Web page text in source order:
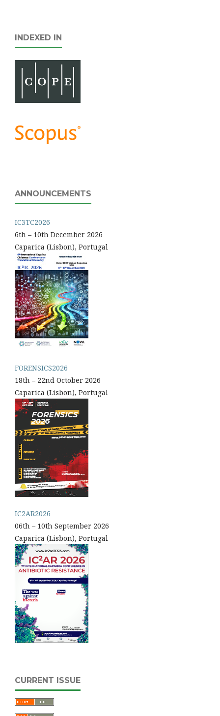
INDEXED IN
ANNOUNCEMENTS
IC3TC2026
6th – 10th December 2026
Caparica (Lisbon), Portugal
FORENSICS2026
18th – 22nd October 2026
Caparica (Lisbon), Portugal
IC2AR2026
06th – 10th September 2026
Caparica (Lisbon), Portugal
CURRENT ISSUE